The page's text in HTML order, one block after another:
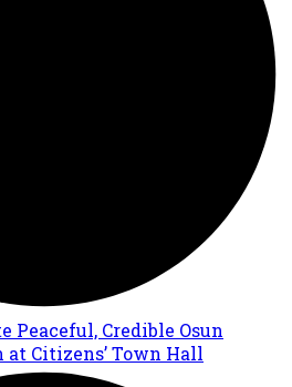
Peaceful, Credible Osun
Citizens’ Town Hall